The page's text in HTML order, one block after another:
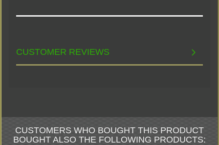
CUSTOMER REVIEWS
CUSTOMERS WHO BOUGHT THIS PRODUCT
BOUGHT ALSO THE FOLLOWING PRODUCTS: